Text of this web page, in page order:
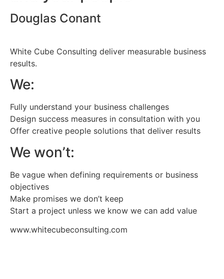
Douglas Conant
White Cube Consulting deliver measurable business
results.
We:
Fully understand your business challenges
Design success measures in consultation with you
Offer creative people solutions that deliver results
We won’t:
Be vague when defining requirements or business
objectives
Make promises we don’t keep
Start a project unless we know we can add value
www.whitecubeconsulting.com